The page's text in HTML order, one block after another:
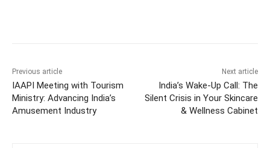
Previous article
IAAPI Meeting with Tourism
Ministry: Advancing India’s
Amusement Industry
Next article
India’s Wake-Up Call: The
Silent Crisis in Your Skincare
& Wellness Cabinet